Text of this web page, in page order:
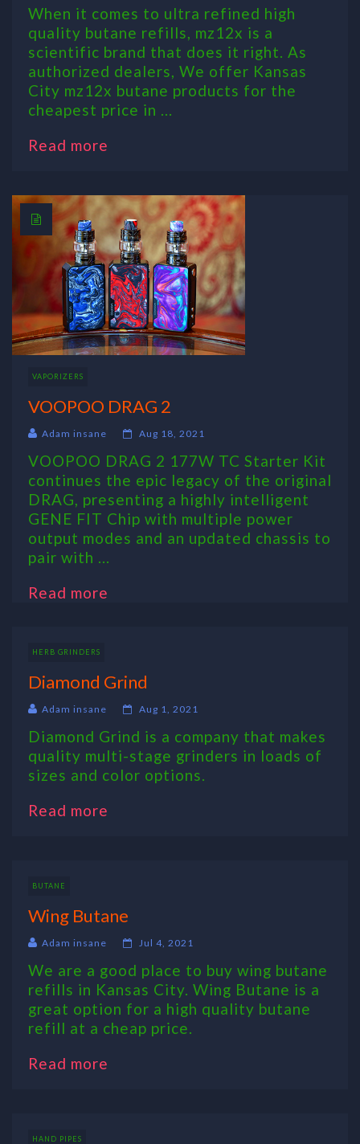
When it comes to ultra refined high
quality butane refills, mz12x is a
scientific brand that does it right. As
authorized dealers, We offer Kansas
City mz12x butane products for the
cheapest price in ...
Read more
VAPORIZERS
VOOPOO DRAG 2
Adam insane Aug 18, 2021
VOOPOO DRAG 2 177W TC Starter Kit
continues the epic legacy of the original
DRAG, presenting a highly intelligent
GENE FIT Chip with multiple power
output modes and an updated chassis to
pair with ...
Read more
HERB GRINDERS
Diamond Grind
Adam insane Aug 1, 2021
Diamond Grind is a company that makes
quality multi-stage grinders in loads of
sizes and color options.
Read more
BUTANE
Wing Butane
Adam insane Jul 4, 2021
We are a good place to buy wing butane
refills in Kansas City. Wing Butane is a
great option for a high quality butane
refill at a cheap price.
Read more
HAND PIPES